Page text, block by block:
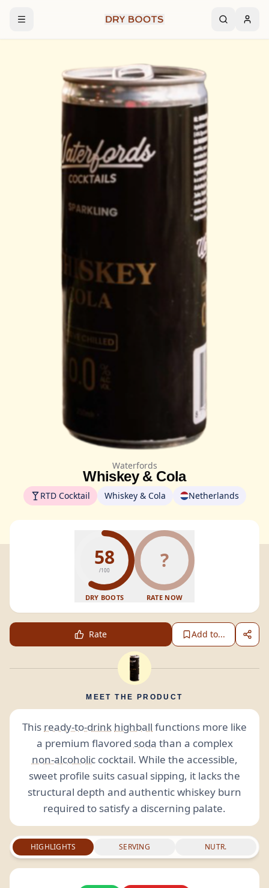
Waterfords
Whiskey & Cola
RTD Cocktail Whiskey & Cola Netherlands
58
/100
DRY BOOTS
?
RATE NOW
Rate Add to...
MEET THE PRODUCT
This ready-to-drink highball functions more like
a premium flavored soda than a complex
non-alcoholiccocktail. While the accessible,
sweet profile suits casual sipping, it lacks the
structural depth and authentic whiskey burn
required to satisfy a discerning palate.
HIGHLIGHTS SERVING NUTR.